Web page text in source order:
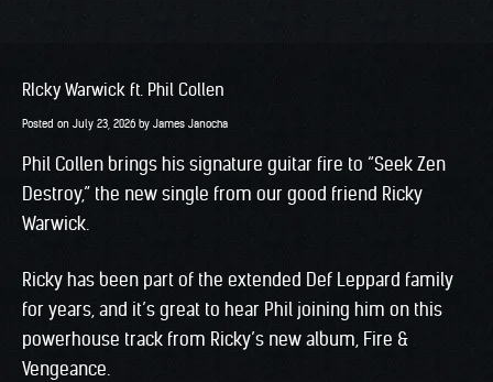
RIcky Warwick ft. Phil Collen
Posted on July 23, 2026 by James Janocha
Phil Collen brings his signature guitar fire to “Seek Zen
Destroy,” the new single from our good friend Ricky
Warwick.
Ricky has been part of the extended Def Leppard family
for years, and it’s great to hear Phil joining him on this
powerhouse track from Ricky’s new album, Fire &
Vengeance.